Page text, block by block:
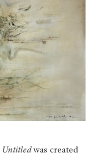
Untitledwas created